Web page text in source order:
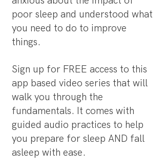
poor sleep and understood what
you need to do to improve
things.
Sign up for FREE access to this
app based video series that will
walk you through the
fundamentals. It comes with
guided audio practices to help
you prepare for sleep AND fall
asleep with ease.